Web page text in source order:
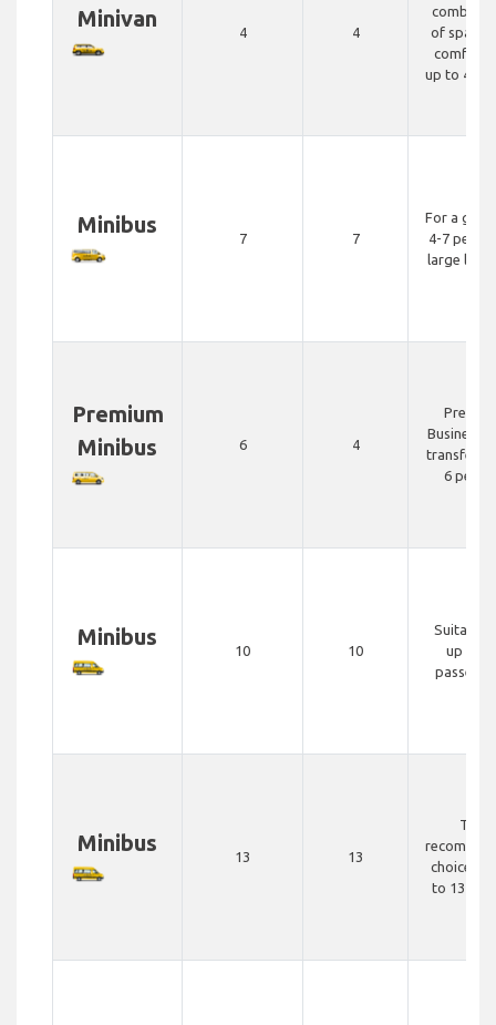
Minivan
4 4
of space
comfort
up to 4
Minibus
7 7
For a
4-7
large
Premium
Minibus
6 4
Business
transfer
6
Minibus
10 10
Suitable
up to
Minibus
13 13
The
choice
to 13